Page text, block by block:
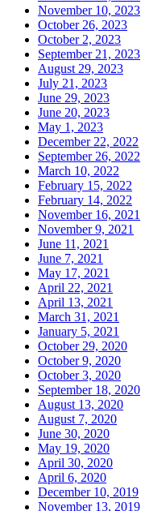
November 10, 2023
October 26, 2023
October 2, 2023
September 21, 2023
August 29, 2023
July 21, 2023
June 29, 2023
June 20, 2023
May 1, 2023
December 22, 2022
September 26, 2022
March 10, 2022
February 15, 2022
February 14, 2022
November 16, 2021
November 9, 2021
June 11, 2021
June 7, 2021
May 17, 2021
April 22, 2021
April 13, 2021
March 31, 2021
January 5, 2021
October 29, 2020
October 9, 2020
October 3, 2020
September 18, 2020
August 13, 2020
August 7, 2020
June 30, 2020
May 19, 2020
April 30, 2020
April 6, 2020
December 10, 2019
November 13, 2019